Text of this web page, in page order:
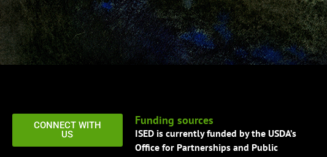
CONNECT WITH
US
Funding sources
ISED is currently funded by the USDA’s
Office for Partnerships and Public